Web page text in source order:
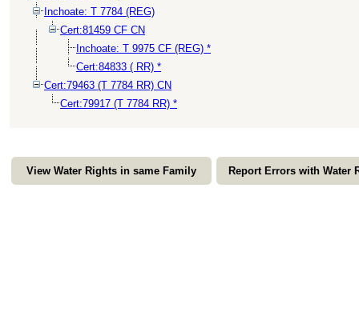
Inchoate: T 7784 (REG)
Cert:81459 CF CN
Inchoate: T 9975 CF (REG) *
Cert:84833 ( RR) *
Cert:79463 (T 7784 RR) CN
Cert:79917 (T 7784 RR) *
View Water Rights in same Family Report Errors with Water